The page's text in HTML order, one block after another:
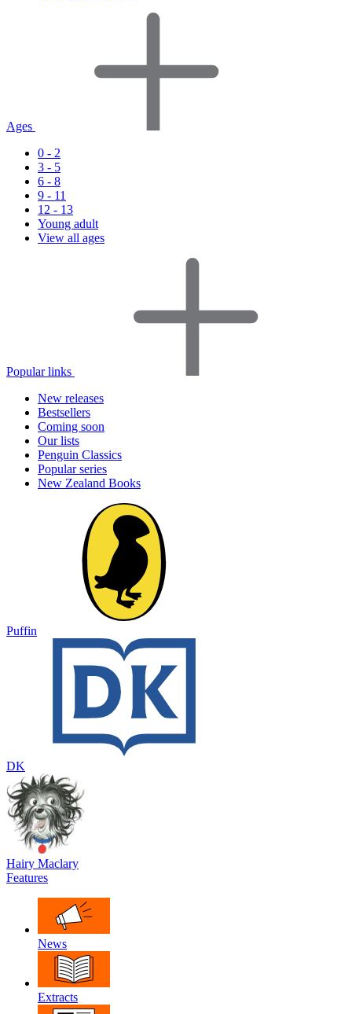
Ages
0 - 2
3 - 5
6 - 8
9 - 11
12 - 13
Young adult
View all ages
Popular links
New releases
Bestsellers
Coming soon
Our lists
Penguin Classics
Popular series
New Zealand Books
Puffin
DK
Hairy Maclary
Features
News
Extracts